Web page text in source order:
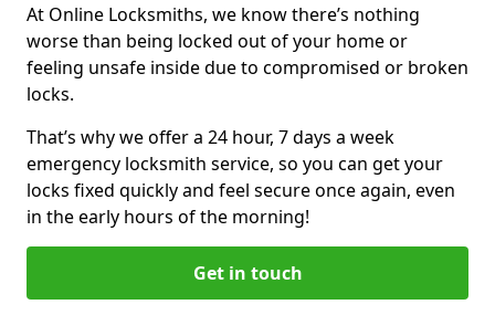
At Online Locksmiths, we know there’s nothing
worse than being locked out of your home or
feeling unsafe inside due to compromised or broken
locks.
That’s why we offer a 24 hour, 7 days a week
emergency locksmith service, so you can get your
locks fixed quickly and feel secure once again, even
in the early hours of the morning!
Get in touch